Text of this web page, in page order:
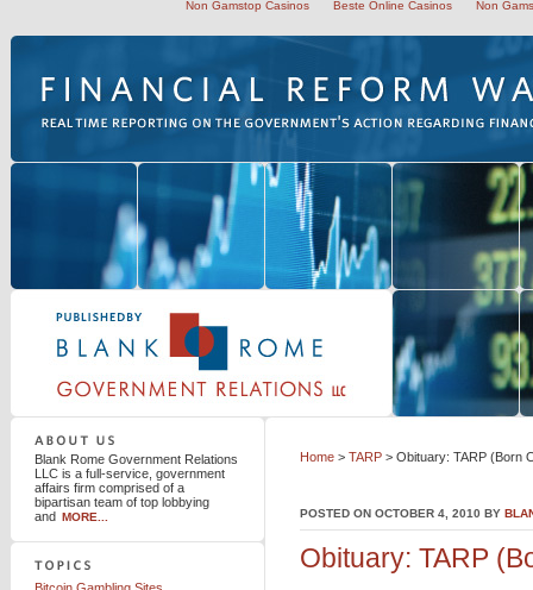
Non Gamstop Casinos Beste Online Casinos Non
Blank Rome Government Relations LLC
Home > TARP > Obituary: TARP (Born
POSTED ON OCTOBER 4, 2010 BY
Obituary: TARP
Blank Rome Government Relations
LLC is a full-service, government
affairs firm comprised of a
bipartisan team of top lobbying
and MORE...